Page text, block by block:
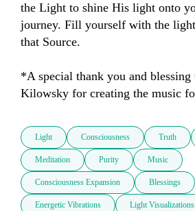
the Light to shine His light onto
journey. Fill yourself with the
that Source.
*A special thank you and
Kilowsky for creating the music
Light Consciousness Truth
Meditation Purity Music
Consciousness Expansion Blessings
Energetic Vibrations Light Visualizations